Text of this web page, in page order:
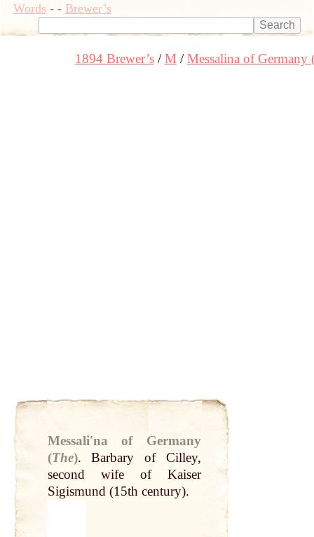
Words- - Brewer’s
1894 Brewer’s M Messalina of Germany
Messaliʹna of Germany
(The). Barbary of Cilley,
second
wifeof Kaiser
Sigismund (15th century).